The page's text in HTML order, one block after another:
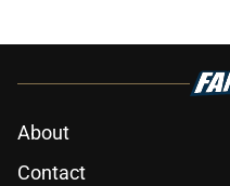
About
Contact